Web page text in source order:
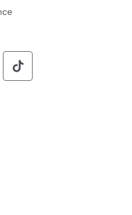
Social
of Pennsylvania
of of
Commonwealth
Social
of Pennsylvania